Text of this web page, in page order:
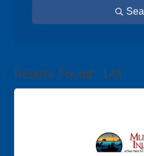
Results Found: 143